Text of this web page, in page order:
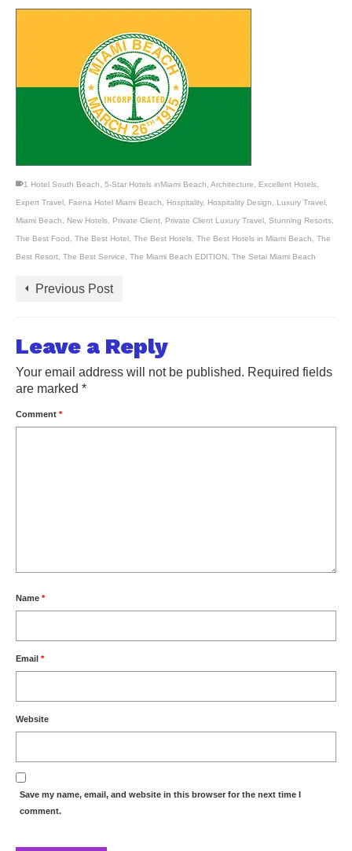
1 Hotel South Beach 5-Star Hotels inMiami Beach Architecture Excellent Hotels
Expert Travel Faena Hotel Miami Beach Hospitality, Hospitality Design Luxury Travel
Miami Beach New Hotels Private Client Private Client Luxury Travel Stunning Resorts
The Best Food The Best Hotel The Best Hotels The Best Hotels in Miami Beach The
Best Resort The Best Service The Miami Beach EDITION The Setai Miami Beach
Previous Post
Leave a Reply
Your email address will not be published. Required fields
are marked *
Comment *
Name *
Email *
Website
Save my name, email, and website in this browser for the next time I
comment.